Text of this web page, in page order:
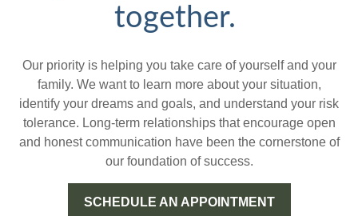
together.
Our priority is helping you take care of yourself and your
family. We want to learn more about your situation,
identify your dreams and goals, and understand your risk
tolerance. Long-term relationships that encourage open
and honest communication have been the cornerstone of
our foundation of success.
SCHEDULE AN APPOINTMENT